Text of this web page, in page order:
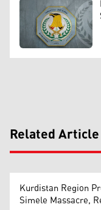
Related Article
Kurdistan Region
Simele Massacre,